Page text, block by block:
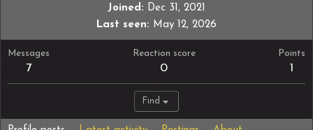
Joined
Dec 31, 2021
Last seen
May 12, 2026
Messages
7
Reaction score
0
Points
1
Find